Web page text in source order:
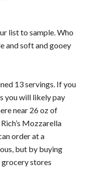
list to sample. Who
and soft and gooey
13 servings. If you
you will likely pay
near 26 oz of
Mozzarella
order at a
but by buying
grocery stores